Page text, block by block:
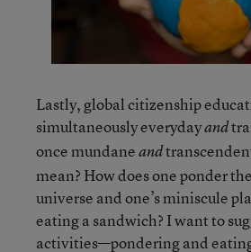
Lastly, global citizenship
simultaneously everydayand
once mundaneand
mean? How does one ponder
universe and one’s miniscule
eating a sandwich? I want to
activities—pondering and